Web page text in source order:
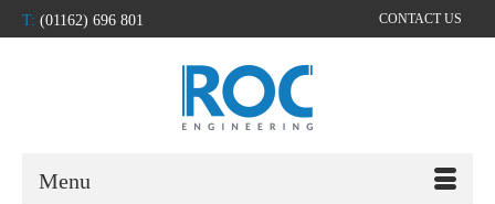
CONTACT US
T: (01162) 696 801
Menu